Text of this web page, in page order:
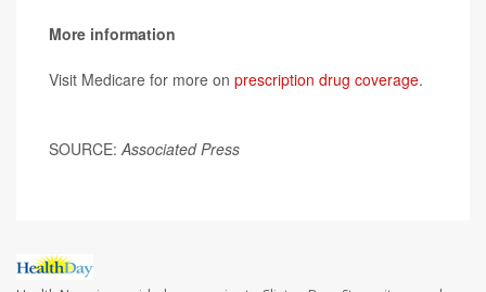
More information
Visit Medicare for more on prescription drug coverage.
SOURCE: Associated Press